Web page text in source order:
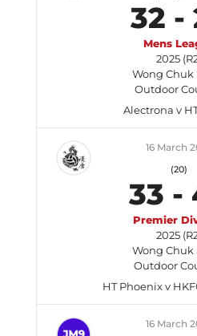
32 -
Mens
2025
Wong Chuk
Outdoor
Alectrona v
16 March
(20)
33 -
Premier
2025
Wong Chuk
Outdoor
HT Phoenix v
16 March